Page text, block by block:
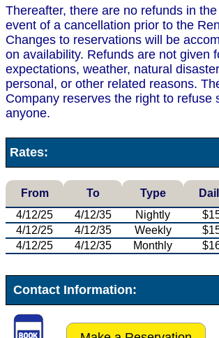
Thereafter, there are no refunds in
event of a cancellation prior to the
Changes to reservations will be
on availability. Refunds are not given
expectations, weather, natural
personal, or other related reasons.
Company reserves the right to refuse
anyone.
Rates:
From To Type
4/12/25
4/12/35 Nightly
4/12/25
4/12/35 Weekly
4/12/25
4/12/35 Monthly
Contact Information: